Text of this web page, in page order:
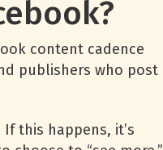
content cadence
publishers who post
this happens, it’s